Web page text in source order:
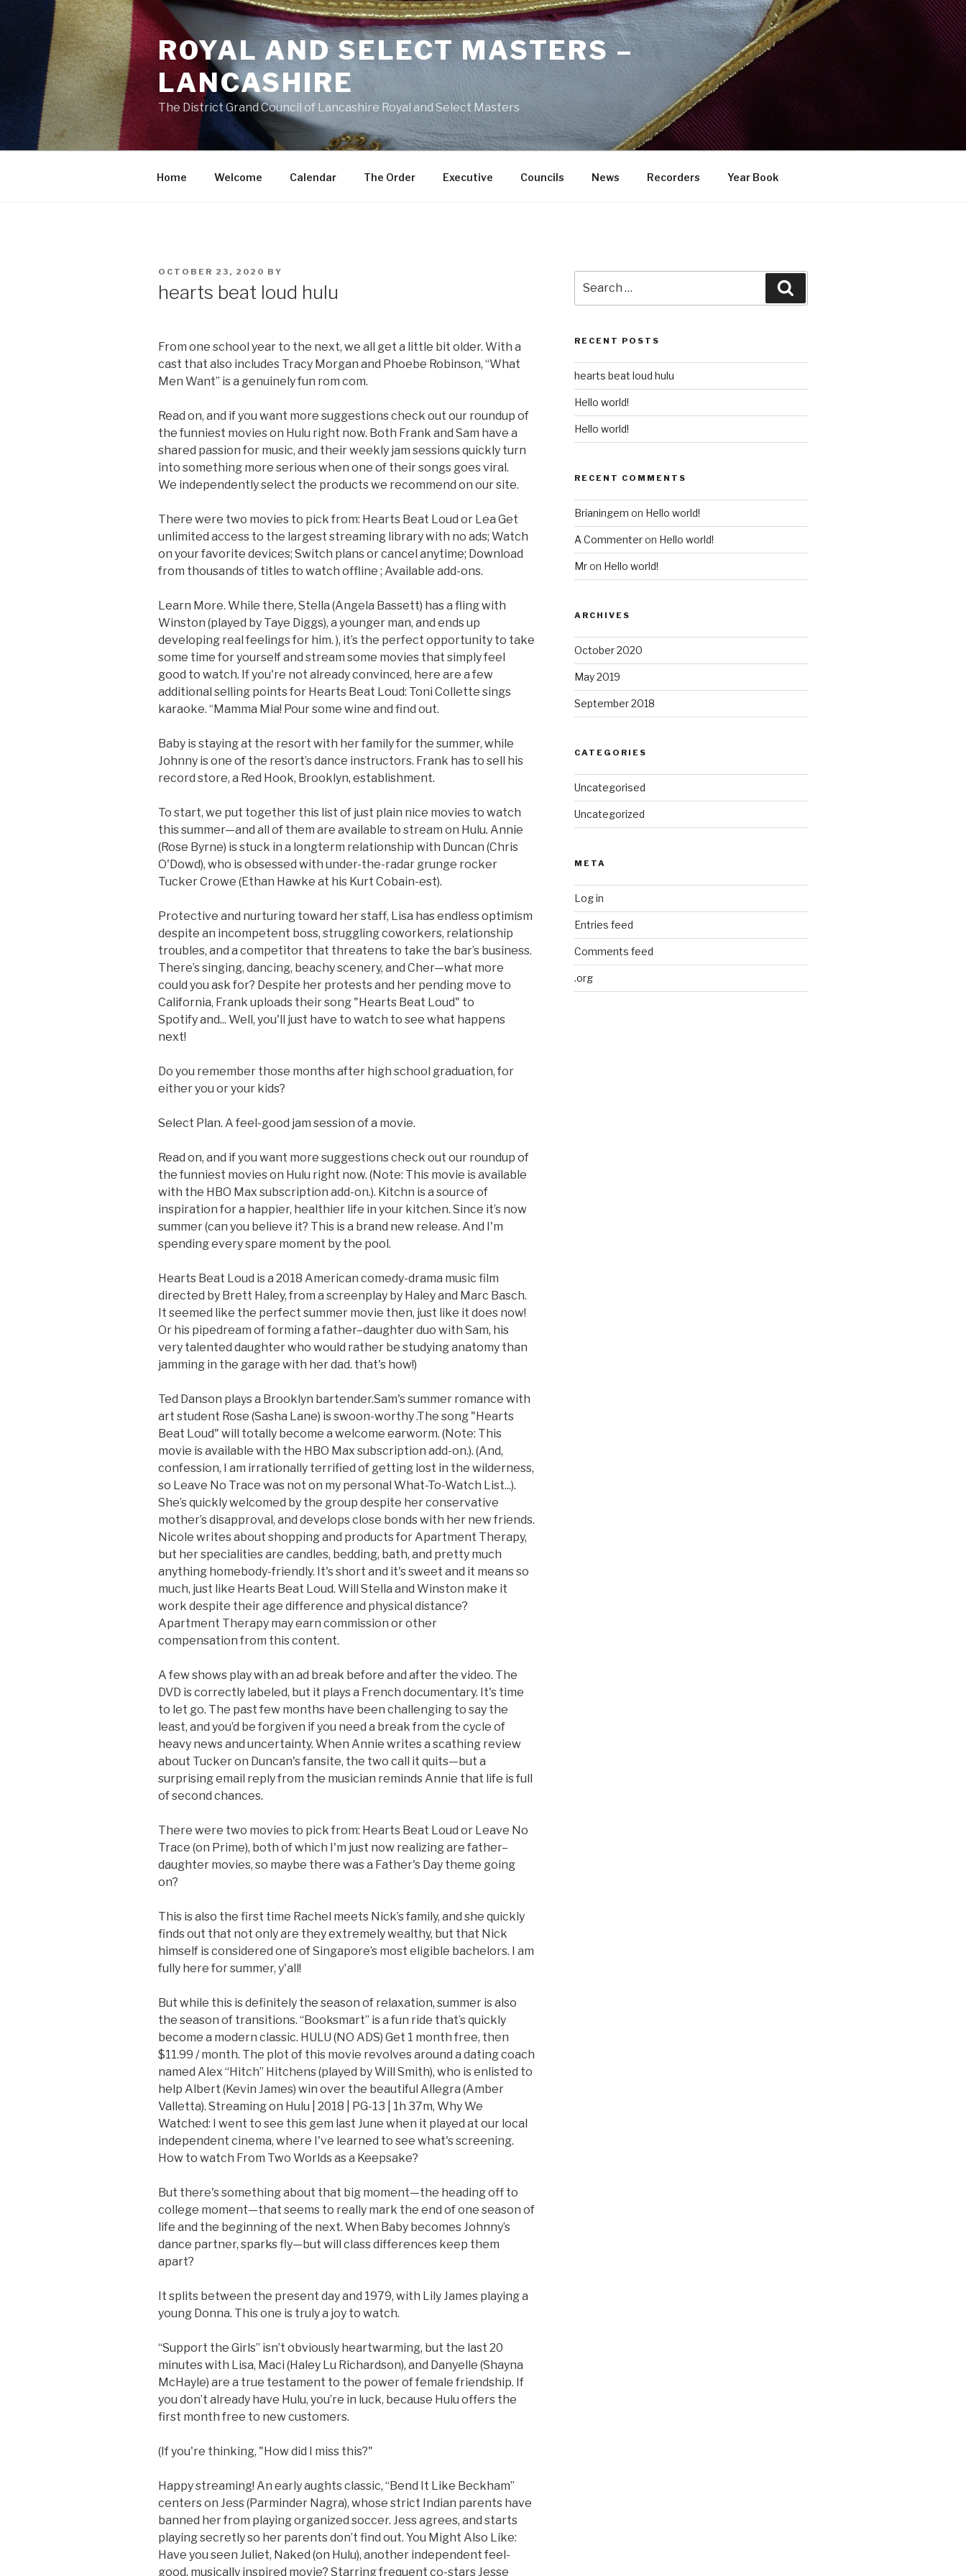
ROYAL AND SELECT MASTERS –
LANCASHIRE
The District Grand Council of Lancashire Royal and Select Masters
Home Welcome Calendar The Order Executive Councils News Recorders Year Book
POSTED
OCTOBER 23, 2020 BY
hearts beat loud hulu
From one school year to the next, we all get a little bit older. With a
cast that also includes Tracy Morgan and Phoebe Robinson, “What
Men Want” is a genuinely fun rom com.
Read on, and if you want more suggestions check out our roundup of
the funniest movies on Hulu right now. Both Frank and Sam have a
shared passion for music, and their weekly jam sessions quickly turn
into something more serious when one of their songs goes viral.
We independently select the products we recommend on our site.
There were two movies to pick from: Hearts Beat Loud or Lea Get
unlimited access to the largest streaming library with no ads; Watch
on your favorite devices; Switch plans or cancel anytime; Download
from thousands of titles to watch offline ; Available add-ons.
Learn More. While there, Stella (Angela Bassett) has a fling with
Winston (played by Taye Diggs), a younger man, and ends up
developing real feelings for him. ), it’s the perfect opportunity to take
some time for yourself and stream some movies that simply feel
good to watch. If you're not already convinced, here are a few
additional selling points for Hearts Beat Loud: Toni Collette sings
karaoke. “Mamma Mia! Pour some wine and find out.
Baby is staying at the resort with her family for the summer, while
Johnny is one of the resort’s dance instructors. Frank has to sell his
record store, a Red Hook, Brooklyn, establishment.
To start, we put together this list of just plain nice movies to watch
this summer—and all of them are available to stream on Hulu. Annie
(Rose Byrne) is stuck in a longterm relationship with Duncan (Chris
O'Dowd), who is obsessed with under-the-radar grunge rocker
Tucker Crowe (Ethan Hawke at his Kurt Cobain-est).
Protective and nurturing toward her staff, Lisa has endless optimism
despite an incompetent boss, struggling coworkers, relationship
troubles, and a competitor that threatens to take the bar’s business.
There’s singing, dancing, beachy scenery, and Cher—what more
could you ask for? Despite her protests and her pending move to
California, Frank uploads their song "Hearts Beat Loud" to
Spotify and... Well, you'll just have to watch to see what happens
next!
Do you remember those months after high school graduation, for
either you or your kids?
Select Plan. A feel-good jam session of a movie.
Read on, and if you want more suggestions check out our roundup of
the funniest movies on Hulu right now. (Note: This movie is available
with the HBO Max subscription add-on.). Kitchn is a source of
inspiration for a happier, healthier life in your kitchen. Since it’s now
summer (can you believe it? This is a brand new release. And I'm
spending every spare moment by the pool.
Hearts Beat Loud is a 2018 American comedy-drama music film
directed by Brett Haley, from a screenplay by Haley and Marc Basch.
It seemed like the perfect summer movie then, just like it does now!
Or his pipedream of forming a father–daughter duo with Sam, his
very talented daughter who would rather be studying anatomy than
jamming in the garage with her dad. that's how!)
Ted Danson plays a Brooklyn bartender.Sam's summer romance with
art student Rose (Sasha Lane) is swoon-worthy .The song "Hearts
Beat Loud" will totally become a welcome earworm. (Note: This
movie is available with the HBO Max subscription add-on.). (And,
confession, I am irrationally terrified of getting lost in the wilderness,
so Leave No Trace was not on my personal What-To-Watch List...).
She’s quickly welcomed by the group despite her conservative
mother’s disapproval, and develops close bonds with her new friends.
Nicole writes about shopping and products for Apartment Therapy,
but her specialities are candles, bedding, bath, and pretty much
anything homebody-friendly. It's short and it's sweet and it means so
much, just like Hearts Beat Loud. Will Stella and Winston make it
work despite their age difference and physical distance?
Apartment Therapy may earn commission or other
compensation from this content.
A few shows play with an ad break before and after the video. The
DVD is correctly labeled, but it plays a French documentary. It's time
to let go. The past few months have been challenging to say the
least, and you’d be forgiven if you need a break from the cycle of
heavy news and uncertainty. When Annie writes a scathing review
about Tucker on Duncan's fansite, the two call it quits—but a
surprising email reply from the musician reminds Annie that life is full
of second chances.
There were two movies to pick from: Hearts Beat Loud or Leave No
Trace (on Prime), both of which I'm just now realizing are father–
daughter movies, so maybe there was a Father's Day theme going
on?
This is also the first time Rachel meets Nick’s family, and she quickly
finds out that not only are they extremely wealthy, but that Nick
himself is considered one of Singapore’s most eligible bachelors. I am
fully here for summer, y'all!
But while this is definitely the season of relaxation, summer is also
the season of transitions. “Booksmart” is a fun ride that’s quickly
become a modern classic. HULU (NO ADS) Get 1 month free, then
$11.99 / month. The plot of this movie revolves around a dating coach
named Alex “Hitch” Hitchens (played by Will Smith), who is enlisted to
help Albert (Kevin James) win over the beautiful Allegra (Amber
Valletta). Streaming on Hulu | 2018 | PG-13 | 1h 37m, Why We
Watched: I went to see this gem last June when it played at our local
independent cinema, where I've learned to see what's screening.
How to watch From Two Worlds as a Keepsake?
But there's something about that big moment—the heading off to
college moment—that seems to really mark the end of one season of
life and the beginning of the next. When Baby becomes Johnny’s
dance partner, sparks fly—but will class differences keep them
apart?
It splits between the present day and 1979, with Lily James playing a
young Donna. This one is truly a joy to watch.
“Support the Girls” isn’t obviously heartwarming, but the last 20
minutes with Lisa, Maci (Haley Lu Richardson), and Danyelle (Shayna
McHayle) are a true testament to the power of female friendship. If
you don’t already have Hulu, you’re in luck, because Hulu offers the
first month free to new customers.
(If you're thinking, "How did I miss this?"
Happy streaming! An early aughts classic, “Bend It Like Beckham”
centers on Jess (Parminder Nagra), whose strict Indian parents have
banned her from playing organized soccer. Jess agrees, and starts
playing secretly so her parents don’t find out. You Might Also Like:
Have you seen Juliet, Naked (on Hulu), another independent feel-
good, musically inspired movie? Starring frequent co-stars Jesse
for:
RECENT POSTS
hearts beat loud hulu
Hello world!
Hello world!
RECENT COMMENTS
Brianingem on Hello world!
A Commenteron Hello world!
Mron Hello world!
ARCHIVES
October 2020
May 2019
September 2018
CATEGORIES
Uncategorised
Uncategorized
META
Log in
Entries feed
Comments feed
.org